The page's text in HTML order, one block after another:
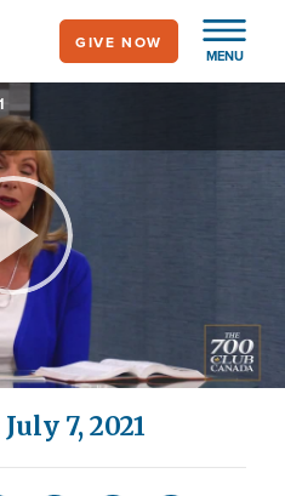
MENU
GIVE NOW
Play
Video
7, 2021